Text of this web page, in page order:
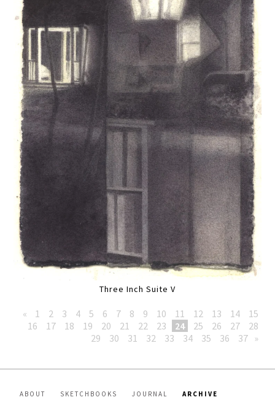
Three Inch Suite V
« 1 2 3 4 5 6 7 8 9 10 11 12 13 14
15
16
17 18 19 20 21 22 23 24 25 26 27
28
29
30 31 32 33 34 35 36 37 »
ABOUT SKETCHBOOKS JOURNAL ARCHIVE